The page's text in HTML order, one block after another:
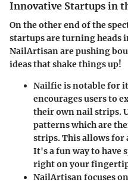
Innovative Startups in
On the other end of the
startups are turning heads
NailArtisanare pushing
ideas that shake things up!
Nailfieis notable for
encourages users to
their own nail strips.
patterns which are
strips. This allows for
It's a fun way to have
right on your
NailArtisanfocuses